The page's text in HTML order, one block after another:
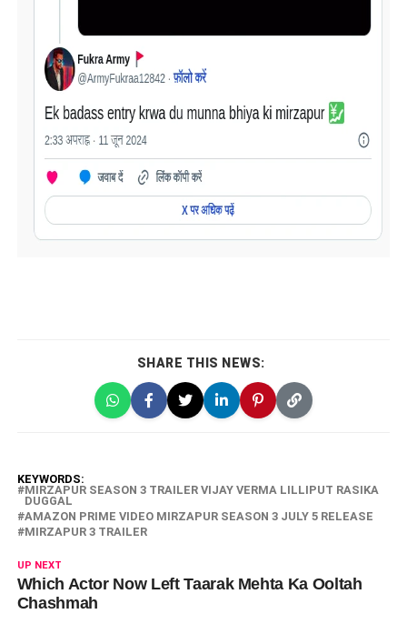
SHARE THIS NEWS:
KEYWORDS:
MIRZAPUR SEASON 3 TRAILER VIJAY VERMA LILLIPUT RASIKA
DUGGAL
AMAZON PRIME VIDEO MIRZAPUR SEASON 3 JULY 5 RELEASE
MIRZAPUR 3 TRAILER
UP NEXT
Which Actor Now Left Taarak Mehta Ka Ooltah
Chashmah